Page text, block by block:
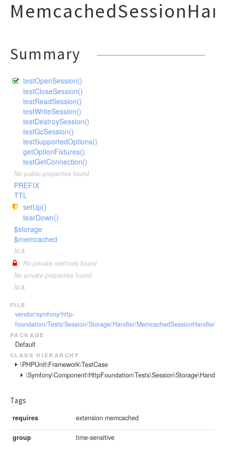
Summary
testOpenSession()
testCloseSession()
testReadSession()
testWriteSession()
testDestroySession()
testGcSession()
testSupportedOptions()
getOptionFixtures()
testGetConnection()
No public properties found
PREFIX
TTL
setUp()
tearDown()
$storage
$memcached
N/A
No private methods found
No private properties found
N/A
file
vendor/symfony/http-
foundation/Tests/Session/Storage/Handler/
package
Default
class hierarchy
\PHPUnit\Framework\TestCase
Tags
requires extension memcached
group time-sensitive